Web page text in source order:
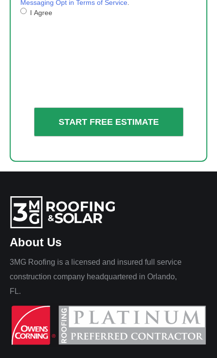
Messaging Opt in Terms of Service.
I Agree
About Us
3MG Roofing is a licensed and insured full service
construction company headquartered in Orlando,
FL.